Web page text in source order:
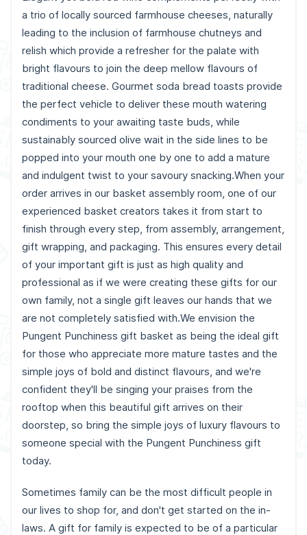
a trio of locally sourced farmhouse cheeses, naturally
leading to the inclusion of farmhouse chutneys and
relish which provide a refresher for the palate with
bright flavours to join the deep mellow flavours of
traditional cheese. Gourmet soda bread toasts provide
the perfect vehicle to deliver these mouth watering
condiments to your awaiting taste buds, while
sustainably sourced olive wait in the side lines to be
popped into your mouth one by one to add a mature
and indulgent twist to your savoury snacking.When your
order arrives in our basket assembly room, one of our
experienced basket creators takes it from start to
finish through every step, from assembly, arrangement,
gift wrapping, and packaging. This ensures every detail
of your important gift is just as high quality and
professional as if we were creating these gifts for our
own family, not a single gift leaves our hands that we
are not completely satisfied with.We envision the
Pungent Punchiness gift basket as being the ideal gift
for those who appreciate more mature tastes and the
simple joys of bold and distinct flavours, and we're
confident they'll be singing your praises from the
rooftop when this beautiful gift arrives on their
doorstep, so bring the simple joys of luxury flavours to
someone special with the Pungent Punchiness gift
today.
Sometimes family can be the most difficult people in
our lives to shop for, and don't get started on the in-
laws. A gift for family is expected to be of a particular